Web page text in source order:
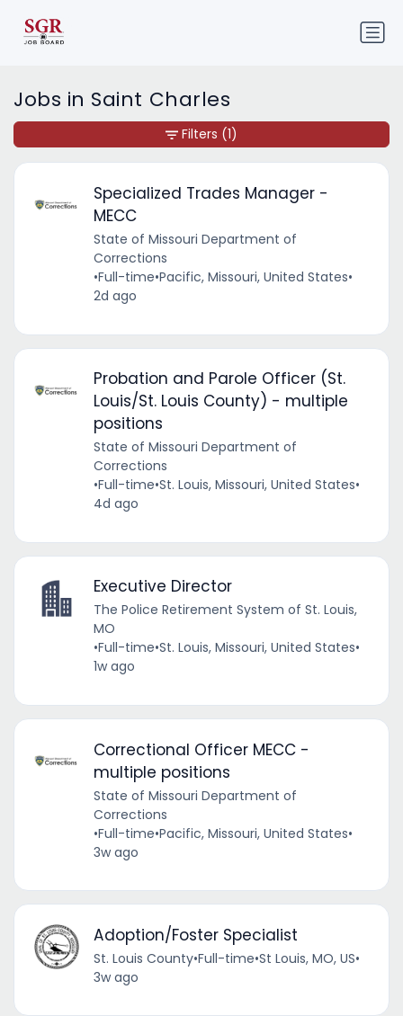
Jobs in Saint Charles
Specialized Trades Manager -
MECC
State of Missouri Department of
Corrections
•Full-time•Pacific, Missouri, United States•
2d ago
Probation and Parole Officer (St.
Louis/St. Louis County) - multiple
positions
State of Missouri Department of
Corrections
•Full-time•St. Louis, Missouri, United States•
4d ago
Executive Director
The Police Retirement System of St. Louis,
MO
•Full-time•St. Louis, Missouri, United States•
1w ago
Correctional Officer MECC -
multiple positions
State of Missouri Department of
Corrections
•Full-time•Pacific, Missouri, United States•
3w ago
Adoption/Foster Specialist
St. Louis County•Full-time•St Louis, MO, US•
3w ago
Filters (1)